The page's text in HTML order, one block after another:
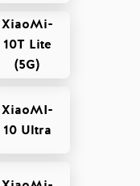
XiaoMi-
10T Lite
(5G)
XiaoMI-
10 Ultra